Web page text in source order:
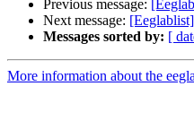
Previous message:
Next message:
Messages sorted by: [
More information about the